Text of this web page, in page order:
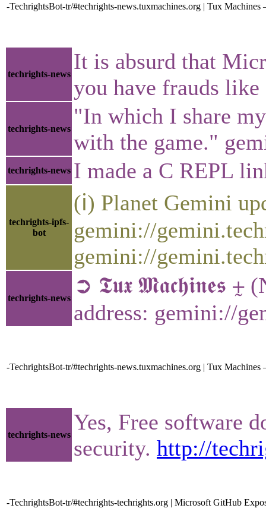
-TechrightsBot-tr/#techrights-news.tuxmachines.org | Tux
techrights-news
It is absurd that
you have frauds
techrights-news
"In which I share
with the game."
techrights-news I made a C REPL
techrights-ipfs-
bot
(ℹ) Planet Gemini
gemini://
gemini://
techrights-news
➲ 𝕿𝖚𝖝 𝕸𝖆𝖈𝖍𝖎𝖓𝖊𝖘 ⨦
address: gemini://
-TechrightsBot-tr/#techrights-news.tuxmachines.org | Tux
techrights-news
Yes, Free software
security. http://
-TechrightsBot-tr/#techrights-techrights.org | Microsoft GitHub